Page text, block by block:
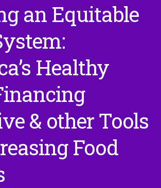
an Equitable
Healthy
& other Tools
Food